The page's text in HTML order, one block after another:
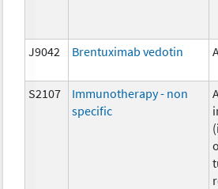
J9042 Brentuximab vedotin
S2107
Immunotherapy - non
specific